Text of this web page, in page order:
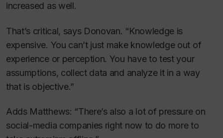
increased as well.
That’s critical, says Donovan. “Knowledge is
expensive. You can’t just make knowledge out of
experience or perception. You have to test your
assumptions, collect data and analyze it in a way
that is objective.”
Adds Matthews: “There’s also a lot of pressure on
social-media companies right now to do more to